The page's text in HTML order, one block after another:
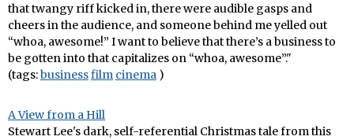
that twangy riff kicked in, there were audible gasps and
cheers in the audience, and someone behind me yelled out
“whoa, awesome!” I want to believe that there’s a business to
be gotten into that capitalizes on “whoa, awesome”."
(tags:businessfilm cinema )
A View from a Hill
Stewart Lee's dark, self-referential Christmas tale from this